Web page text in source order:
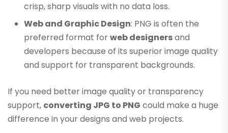
crisp, sharp visuals with no data loss.
Web and Graphic Design: PNG is often the
preferred format forweb designersand
developers because of its superior image quality
and support for transparent backgrounds.
If you need better image quality or transparency
support, converting JPG to PNG could make a huge
difference in your designs and web projects.